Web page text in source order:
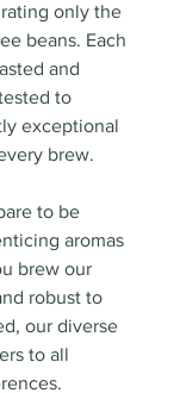
only the
beans. Each
and
to
exceptional
brew.
to be
aromas
brew our
robust to
our diverse
to all